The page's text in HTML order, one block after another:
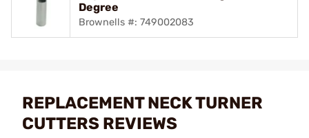
Degree
Brownells #: 749002083
REPLACEMENT NECK TURNER
CUTTERS REVIEWS